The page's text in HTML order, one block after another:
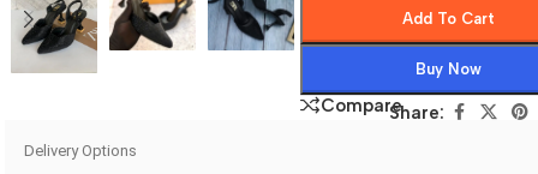
Add To Cart
Buy Now
CompareShare:
Delivery Options